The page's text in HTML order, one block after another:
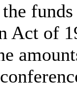
the
Act of